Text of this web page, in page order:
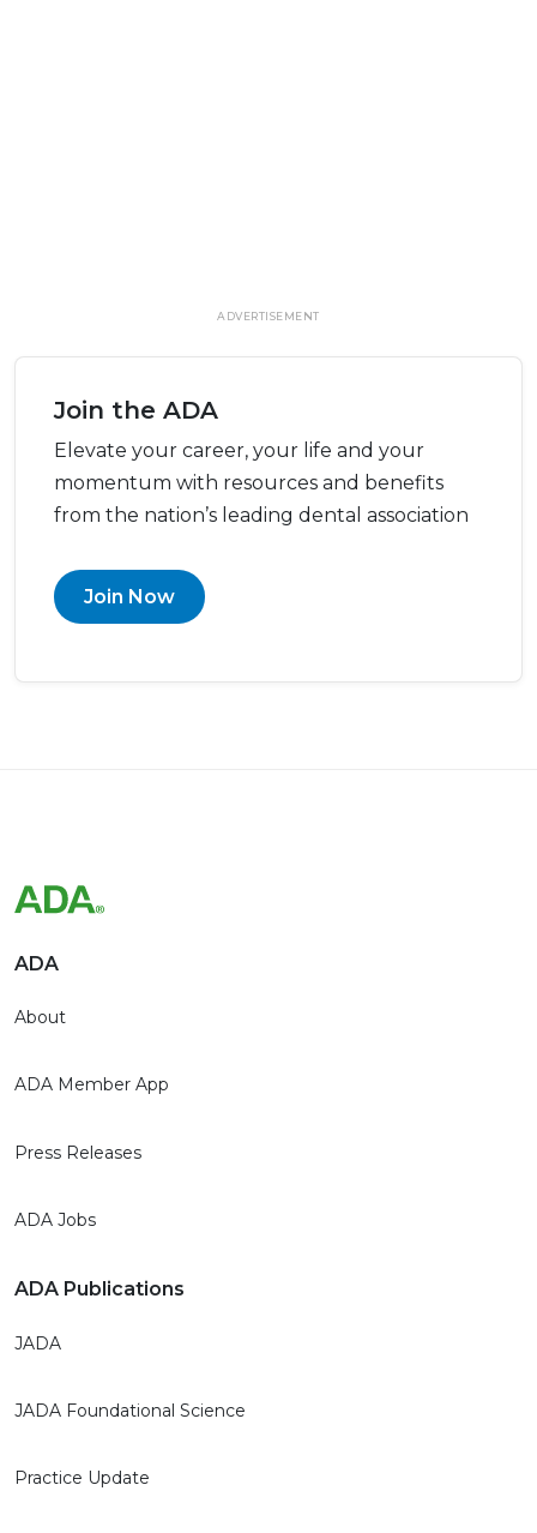
ADVERTISEMENT
Join the ADA
Elevate your career, your life and your
momentum with resources and benefits
from the nation’s leading dental association
Join Now
ADA
About
ADA Member App
Press Releases
ADA Jobs
ADA Publications
JADA
JADA Foundational Science
Practice Update